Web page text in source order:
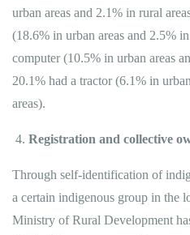
urban areas and 2.1% in rural
(18.6% in urban areas and 2.5%
computer (10.5% in urban areas
20.1% had a tractor (6.1% in
areas).
Registration and collective
Through self-identification of
a certain indigenous group in the
Ministry of Rural Development